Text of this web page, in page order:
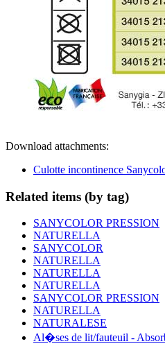
Download attachments:
Culotte incontinence
Related items (by tag)
SANYCOLOR PRESSION
NATURELLA
SANYCOLOR
NATURELLA
NATURELLA
NATURELLA
SANYCOLOR PRESSION
NATURELLA
NATURALESE
Al�ses de lit/fauteuil -